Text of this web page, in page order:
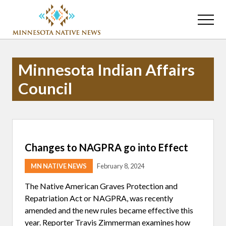
main
content
primary
sidebar
Association
Minnesota
Public
Educational
Radio
Stations
Menu
Minnesota Indian Affairs
Council
Changes to NAGPRA go into Effect
MN NATIVE NEWS February 8, 2024
The Native American Graves Protection and
Repatriation Act or NAGPRA, was recently
amended and the new rules became effective this
year. Reporter Travis Zimmerman examines how